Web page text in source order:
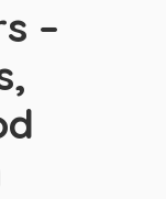
–